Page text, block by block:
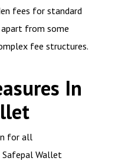
fees for standard
from some
fee structures.
In
for all
Safepal Wallet